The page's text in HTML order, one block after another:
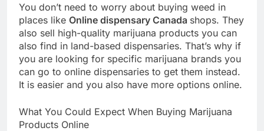
You don’t need to worry about buying weed in
places like Online dispensary Canada shops. They
also sell high-quality marijuana products you can
also find in land-based dispensaries. That’s why if
you are looking for specific marijuana brands you
can go to online dispensaries to get them instead.
It is easier and you also have more options online.
What You Could Expect When Buying Marijuana
Products Online